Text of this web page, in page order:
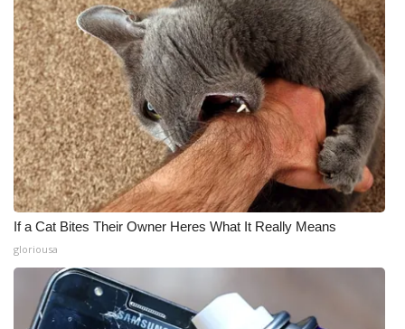
If a Cat Bites Their Owner Heres What It Really Means
gloriousa